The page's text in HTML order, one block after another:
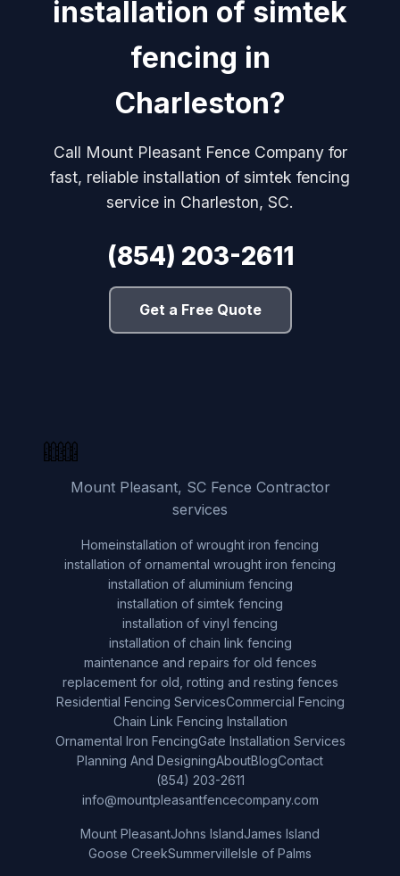
installation of simtek
fencing in
Charleston?
Call Mount Pleasant Fence Company for
fast, reliable installation of simtek fencing
service in Charleston, SC.
(854) 203-2611
Get a Free Quote
Mount Pleasant, SC Fence Contractor
services
Homeinstallation of wrought iron fencing
installation of ornamental wrought iron fencing
installation of aluminium fencing
installation of simtek fencing
installation of vinyl fencing
installation of chain link fencing
maintenance and repairs for old fences
replacement for old, rotting and resting fences
Residential Fencing ServicesCommercial Fencing
Chain Link Fencing Installation
Ornamental Iron FencingGate Installation Services
Planning And DesigningAboutBlogContact
(854) 203-2611
info@mountpleasantfencecompany.com
Mount PleasantJohns IslandJames Island
Goose CreekSummervilleIsle of Palms